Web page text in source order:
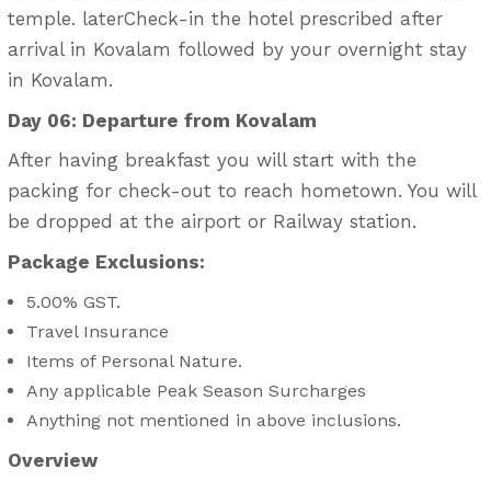
temple. laterCheck-in the hotel prescribed after
arrival in Kovalam followed by your overnight stay
in Kovalam.
Day 06: Departure from Kovalam
After having breakfast you will start with the
packing for check-out to reach hometown. You will
be dropped at the airport or Railway station.
Package Exclusions:
5.00% GST.
Travel Insurance
Items of Personal Nature.
Any applicable Peak Season Surcharges
Anything not mentioned in above inclusions.
Overview